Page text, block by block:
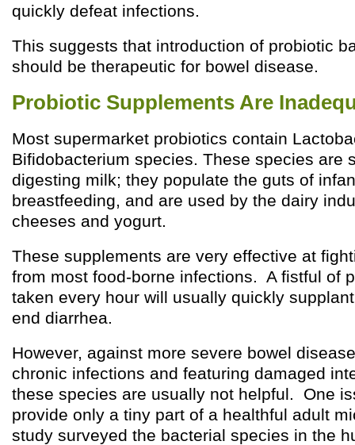
quickly defeat infections.
This suggests that introduction of probiotic
should be therapeutic for bowel disease.
Probiotic Supplements Are
Most supermarket probiotics contain
Bifidobacterium species. These species are
digesting milk; they populate the guts of
breastfeeding, and are used by the dairy
cheeses and yogurt.
These supplements are very effective at
from most food-borne infections. A fistful of
taken every hour will usually quickly
end diarrhea.
However, against more severe bowel
chronic infections and featuring damaged
these species are usually not helpful. One
provide only a tiny part of a healthful adult
study surveyed the bacterial species in the